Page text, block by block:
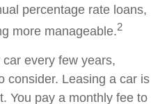
percentage rate loans,
more manageable.2
every few years,
consider. Leasing a car is
You pay a monthly fee to